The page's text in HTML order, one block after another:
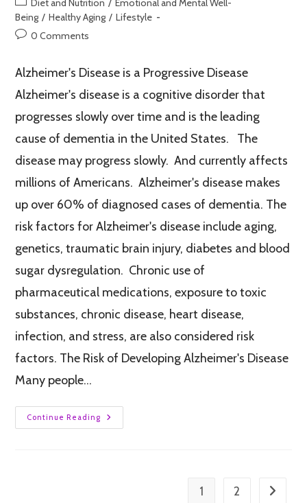
Diet and Nutrition / Emotional and Mental Well-
Being / Healthy Aging / Lifestyle
0 Comments
Alzheimer's Disease is a Progressive Disease
Alzheimer's disease is a cognitive disorder that
progresses slowly over time and is the leading
cause of dementia in the United States. The
disease may progress slowly. And currently affects
millions of Americans. Alzheimer's disease makes
up over 60% of diagnosed cases of dementia. The
risk factors for Alzheimer's disease include aging,
genetics, traumatic brain injury, diabetes and blood
sugar dysregulation. Chronic use of
pharmaceutical medications, exposure to toxic
substances, chronic disease, heart disease,
infection, and stress, are also considered risk
factors. The Risk of Developing Alzheimer's Disease
Many people…
Continue Reading
1 2